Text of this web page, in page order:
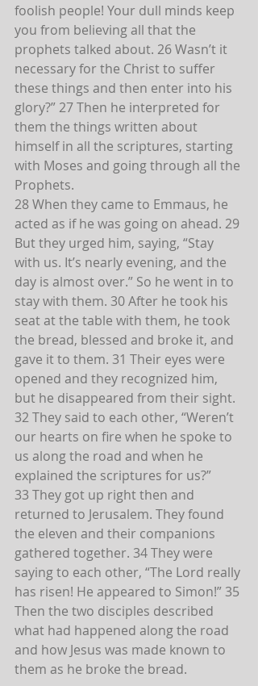
foolish people! Your dull minds keep
you from believing all that the
prophets talked about. 26 Wasn’t it
necessary for the Christ to suffer
these things and then enter into his
glory?” 27 Then he interpreted for
them the things written about
himself in all the scriptures, starting
with Moses and going through all the
Prophets.
28 When they came to Emmaus, he
acted as if he was going on ahead. 29
But they urged him, saying, “Stay
with us. It’s nearly evening, and the
day is almost over.” So he went in to
stay with them. 30 After he took his
seat at the table with them, he took
the bread, blessed and broke it, and
gave it to them. 31 Their eyes were
opened and they recognized him,
but he disappeared from their sight.
32 They said to each other, “Weren’t
our hearts on fire when he spoke to
us along the road and when he
explained the scriptures for us?”
33 They got up right then and
returned to Jerusalem. They found
the eleven and their companions
gathered together. 34 They were
saying to each other, “The Lord really
has risen! He appeared to Simon!” 35
Then the two disciples described
what had happened along the road
and how Jesus was made known to
them as he broke the bread.